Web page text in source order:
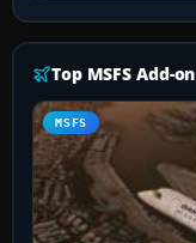
Top MSFS Add-on
MSFS